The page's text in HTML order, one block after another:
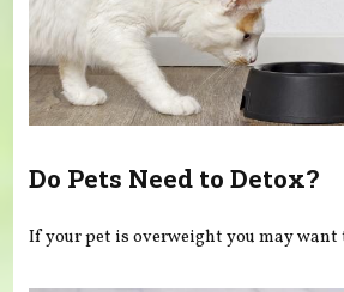
Do Pets Need to Detox?
If your pet is overweight you may